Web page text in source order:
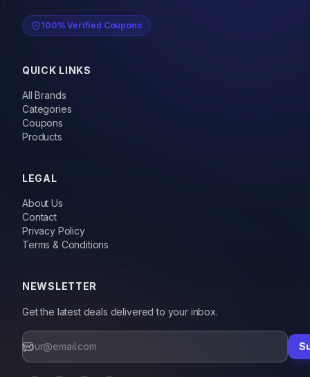
100% Verified Coupons
QUICK LINKS
All Brands
Categories
Coupons
Products
LEGAL
About Us
Contact
Privacy Policy
Terms & Conditions
NEWSLETTER
Get the latest deals delivered to your inbox.